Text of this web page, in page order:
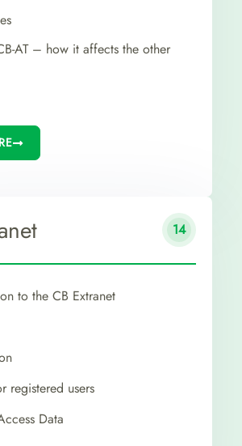
AT – how it affects the other
14
to the CB Extranet
registered users
Data